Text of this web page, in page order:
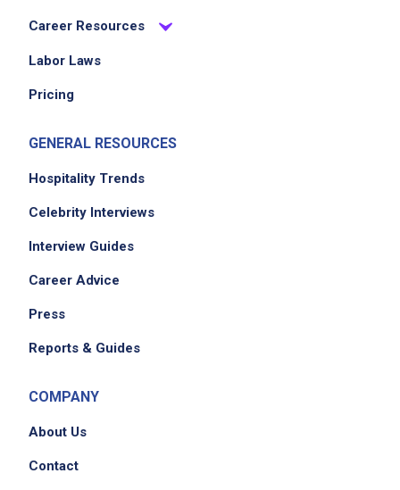
Career Resources
Labor Laws
Pricing
GENERAL RESOURCES
Hospitality Trends
Celebrity Interviews
Interview Guides
Career Advice
Press
Reports & Guides
COMPANY
About Us
Contact